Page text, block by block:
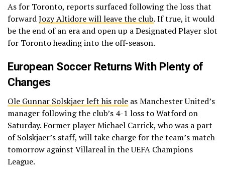
As for Toronto, reports surfaced following the loss that
forwardJozy Altidore will leave the club. If true, it would
be the end of an era and open up a Designated Player slot
for Toronto heading into the off-season.
European Soccer Returns With Plenty of
Changes
Ole Gunnar Solskjaer left his role as Manchester United’s
manager following the club’s 4-1 loss to Watford on
Saturday. Former player Michael Carrick, who was a part
of Solskjaer’s staff, will take charge for the team’s match
tomorrow against Villareal in the UEFA Champions
League.